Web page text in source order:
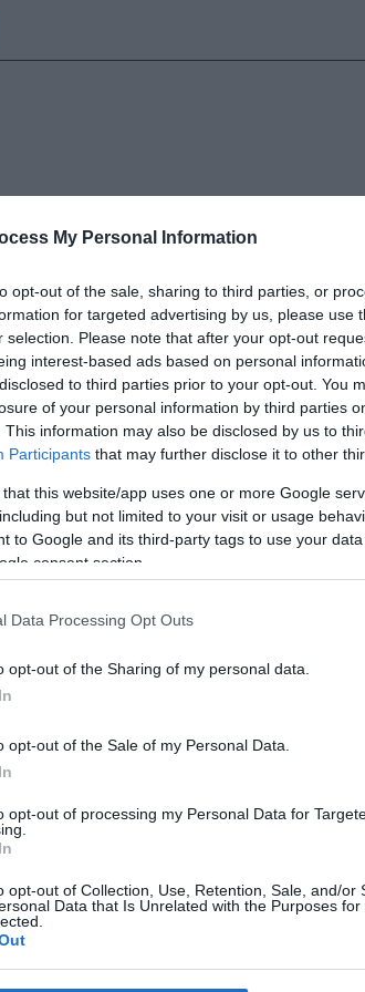
My Personal Information
opt-out of the sale, sharing to third parties, or
for targeted advertising by us, please use
selection. Please note that after your opt-out
interest-based ads based on personal
to third parties prior to your opt-out. You
of your personal information by third parties
This information may also be disclosed by us to
Participants that may further disclose it to other
that this website/app uses one or more Google
but not limited to your visit or usage
to Google and its third-party tags to use your
consent section.
Data Processing Opt Outs
opt-out of the Sharing of my personal data.
opt-out of the Sale of my Personal Data.
opt-out of processing my Personal Data for
opt-out of Collection, Use, Retention, Sale, and/or
Data that Is Unrelated with the Purposes for
marked with a*are required.
*
*